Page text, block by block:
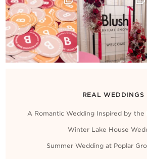
REAL WEDDINGS
A Romantic Wedding Inspired by the
Winter Lake House
Summer Wedding at Poplar